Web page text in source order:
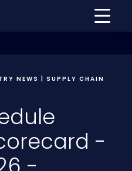
NEWS | SUPPLY CHAIN
-